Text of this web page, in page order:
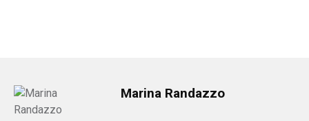
Marina Randazzo